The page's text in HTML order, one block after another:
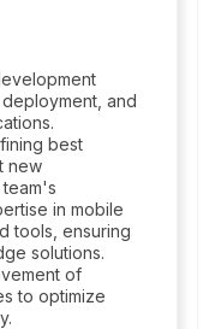
and
best
new
in mobile
tools, ensuring
solutions.
of
to optimize